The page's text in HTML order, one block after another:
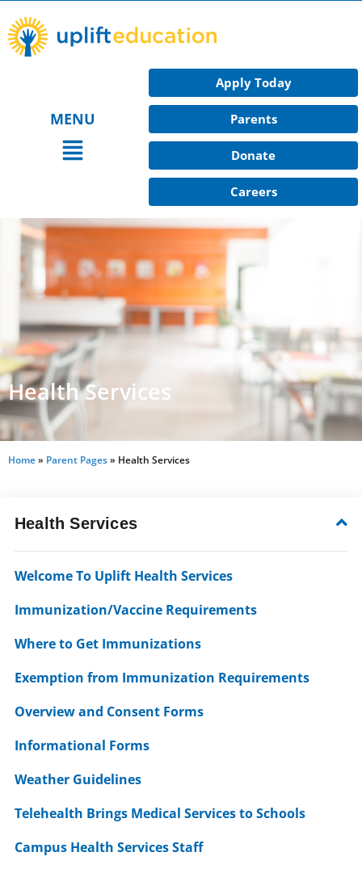
to
content
MENU
Main
Apply Today
Parents
Donate
Careers
Health Services
Home» Parent Pages» Health Services
Health Services
Welcome To Uplift Health Services
Immunization/Vaccine Requirements
Where to Get Immunizations
Exemption from Immunization Requirements
Overview and Consent Forms
Informational Forms
Weather Guidelines
Telehealth Brings Medical Services to Schools
Campus Health Services Staff